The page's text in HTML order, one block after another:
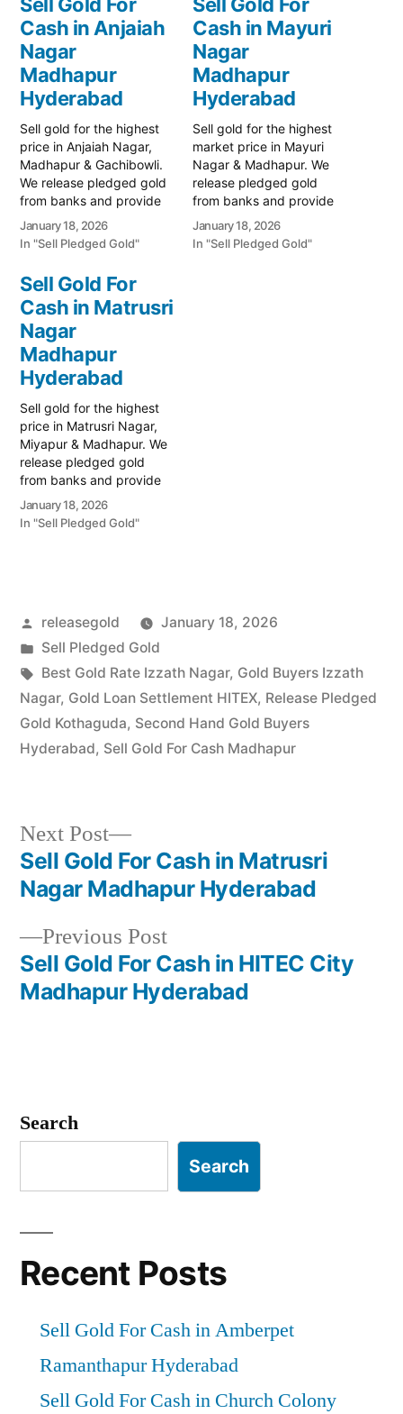
Cash in Anjaiah
Nagar
Madhapur
Hyderabad
Sell gold for the highest
price in Anjaiah Nagar,
Madhapur & Gachibowli.
We release pledged gold
from banks and provide
instant cash. Call 79979
90026 for a free quote.
Turn your gold into
immediate financial
liquidity with Prime Gold
Hub Anjaiah Nagar, your
trusted local specialist
serving the Anjaiah Nagar,
…
January 18, 2026
In "Sell Pledged Gold"
Cash in Mayuri
Nagar
Madhapur
Hyderabad
Sell gold for the highest
market price in Mayuri
Nagar & Madhapur. We
release pledged gold
from banks and provide
instant cash. Call 79979
90026 today! Turn your
gold into immediate
January 18, 2026
In "Sell Pledged Gold"
Sell Gold For
Cash in Matrusri
Nagar
Madhapur
Hyderabad
Sell gold for the highest
price in Matrusri Nagar,
Miyapur & Madhapur. We
release pledged gold
from banks and provide
instant cash. Call 79979
90026 for a free
valuation. Turn your gold
serving the Matrusri
Nagar,…
January 18, 2026
In "Sell Pledged Gold"
Posted
by
releasegold
January 18, 2026
Posted
in
Sell Pledged Gold
Tags:
Best Gold Rate Izzath Nagar, Gold Buyers Izzath
Nagar, Gold Loan Settlement HITEX, Release Pledged
Gold Kothaguda, Second Hand Gold Buyers
Hyderabad, Sell Gold For Cash Madhapur
Post
navigation
Previous PostPrevious
post:
Sell Gold For Cash in HITEC City
Madhapur Hyderabad
Next Post
Next
post:
Sell Gold For Cash in Matrusri
Nagar Madhapur Hyderabad
Search
Search
Recent Posts
Sell Gold For Cash in Amberpet
Ramanthapur Hyderabad
Sell Gold For Cash in Church Colony